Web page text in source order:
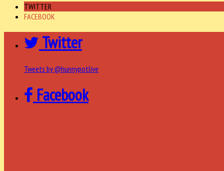
TWITTER
FACEBOOK
Twitter
Tweets by @hunnypotlive
Facebook